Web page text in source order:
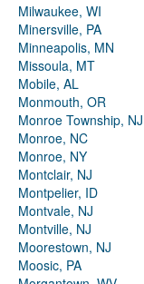
Milwaukee, WI
Minersville, PA
Minneapolis, MN
Missoula, MT
Mobile, AL
Monmouth, OR
Monroe Township, NJ
Monroe, NC
Monroe, NY
Montclair, NJ
Montpelier, ID
Montvale, NJ
Montville, NJ
Moorestown, NJ
Moosic, PA